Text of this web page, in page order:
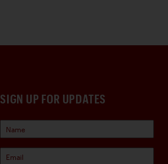
SIGN UP FOR UPDATES